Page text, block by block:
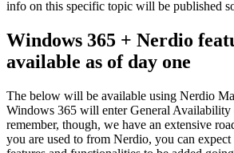
info on this specific topic will be published
Windows 365 + Nerdio
available as of day one
The below will be available using Nerdio
Windows 365 will enter General
remember, though, we have an extensive
you are used to from Nerdio, you can expect